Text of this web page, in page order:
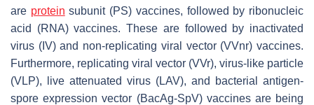
are protein subunit (PS) vaccines, followed by ribonucleic
acid (RNA) vaccines. These are followed by inactivated
virus (IV) and non-replicating viral vector (VVnr) vaccines.
Furthermore, replicating viral vector (VVr), virus-like particle
(VLP), live attenuated virus (LAV), and bacterial antigen-
spore expression vector (BacAg-SpV) vaccines are being